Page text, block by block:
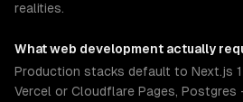
realities.
Whatweb development actually
Production stacks default to Next.js
Vercel or Cloudflare Pages, Postgres